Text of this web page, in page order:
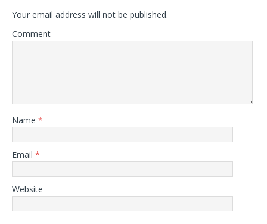
Your email address will not be published.
Comment
Name *
Email *
Website